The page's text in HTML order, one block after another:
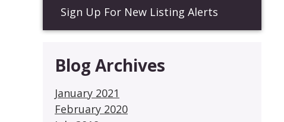
Sign Up For New Listing Alerts
Blog Archives
January 2021
February 2020